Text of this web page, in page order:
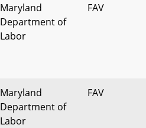
Maryland
Department of
Labor
FAV
Maryland
Department of
Labor
FAV